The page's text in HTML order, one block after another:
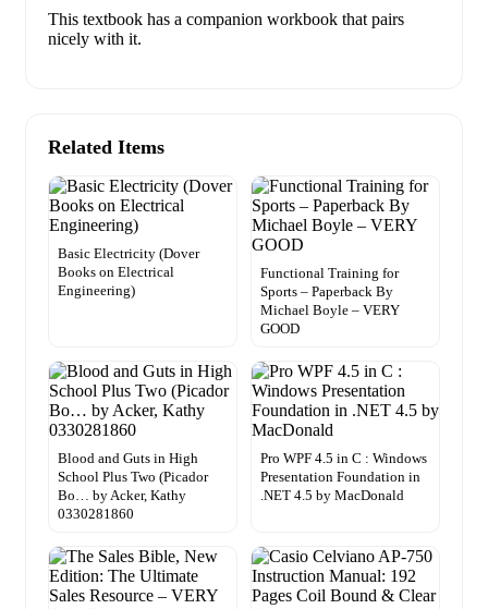
This textbook has a companion workbook that pairs
nicely with it.
Related Items
Basic Electricity (Dover
Books on Electrical
Engineering)
Functional Training for
Sports – Paperback By
Michael Boyle – VERY
GOOD
Blood and Guts in High
School Plus Two (Picador
Bo… by Acker, Kathy
0330281860
Pro WPF 4.5 in C : Windows
Presentation Foundation in
.NET 4.5 by MacDonald